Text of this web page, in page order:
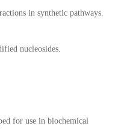
in synthetic pathways.
nucleosides.
for use in biochemical